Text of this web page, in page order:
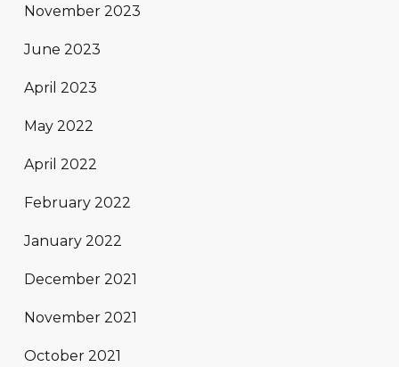
November 2023
June 2023
April 2023
May 2022
April 2022
February 2022
January 2022
December 2021
November 2021
October 2021